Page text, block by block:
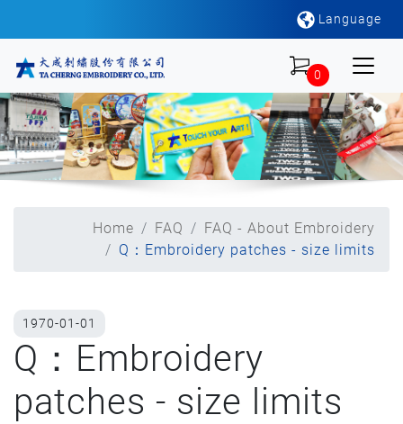
Language
0
Home FAQ
FAQ - About Embroidery
Q：Embroidery patches - size limits
1970-01-01
Q：Embroidery
patches - size limits